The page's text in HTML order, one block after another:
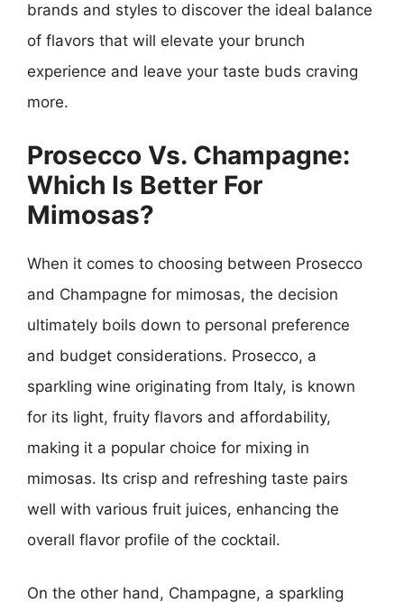
brands and styles to discover the ideal balance
of flavors that will elevate your brunch
experience and leave your taste buds craving
more.
Prosecco Vs. Champagne:
Which Is Better For
Mimosas?
When it comes to choosing between Prosecco
and Champagne for mimosas, the decision
ultimately boils down to personal preference
and budget considerations. Prosecco, a
sparkling wine originating from Italy, is known
for its light, fruity flavors and affordability,
making it a popular choice for mixing in
mimosas. Its crisp and refreshing taste pairs
well with various fruit juices, enhancing the
overall flavor profile of the cocktail.
On the other hand, Champagne, a sparkling